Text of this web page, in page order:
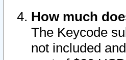
How much
The Keycode
not included